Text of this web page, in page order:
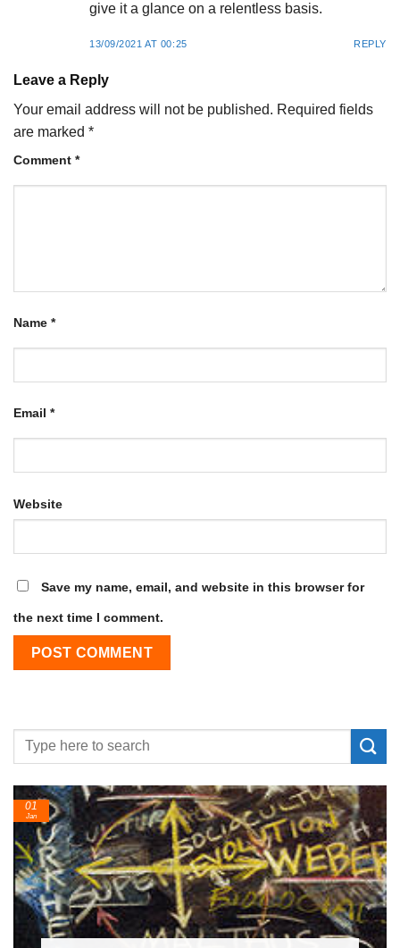
give it a glance on a relentless basis.
13/09/2021 AT 00:25 REPLY
Leave a Reply
Your email address will not be published. Required fields
are marked *
Comment *
Name *
Email *
Website
Save my name, email, and website in this browser for
the next time I comment.
24
Feb